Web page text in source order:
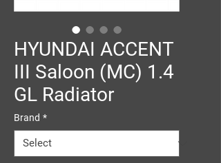
HYUNDAI ACCENT
III Saloon (MC) 1.4
GL Radiator
Brand *